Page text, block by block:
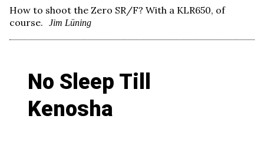
How to shoot the Zero SR/F? With a KLR650, of
course.
Jim Lüning
No Sleep Till
Kenosha